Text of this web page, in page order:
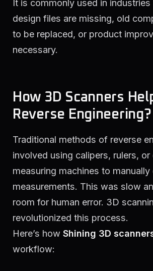
It is commonly used in industries
design files are missing, old
to be replaced, or product
necessary.
How 3D Scanners
Reverse Engineering?
Traditional methods of reverse
involved using calipers, rulers,
measuring machines to
measurements. This was slow
room for human error. 3D
revolutionized this process.
Here’s how Shining 3D
workflow: